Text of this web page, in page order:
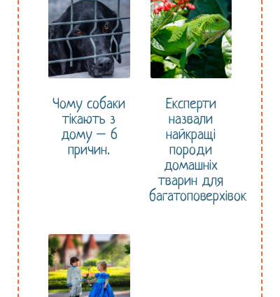
Чому собаки
тікають з
дому – 6
причин.
Експерти
назвали
найкращі
породи
домашніх
тварин для
багатоповерхівок